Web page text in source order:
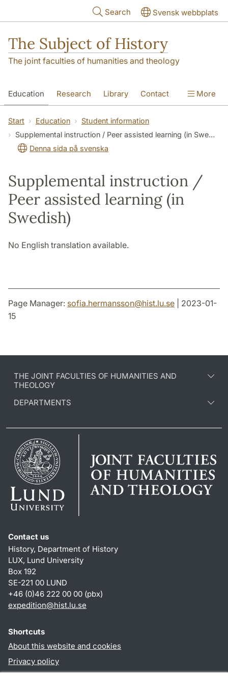
Search Svensk webbplats
The Subject of History
The joint faculties of humanities and theology
Education Research Library Contact
About us Accessibility
More
Start Education
Student information
Supplemental instruction / Peer assisted learning (in Swedish)
Denna sida på svenska
Supplemental instruction /
Peer assisted learning (in
Swedish)
No English translation available.
Page Manager: sofia.hermansson@hist.lu.se | 2023-01-
15
THE JOINT FACULTIES OF HUMANITIES AND
THEOLOGY
DEPARTMENTS
Contact us
History, Department of History
LUX, Lund University
Box 192
SE-221 00 LUND
+46 (0)46 222 00 00 (pbx)
expedition@hist.lu.se
Shortcuts
About this website and cookies
Privacy policy